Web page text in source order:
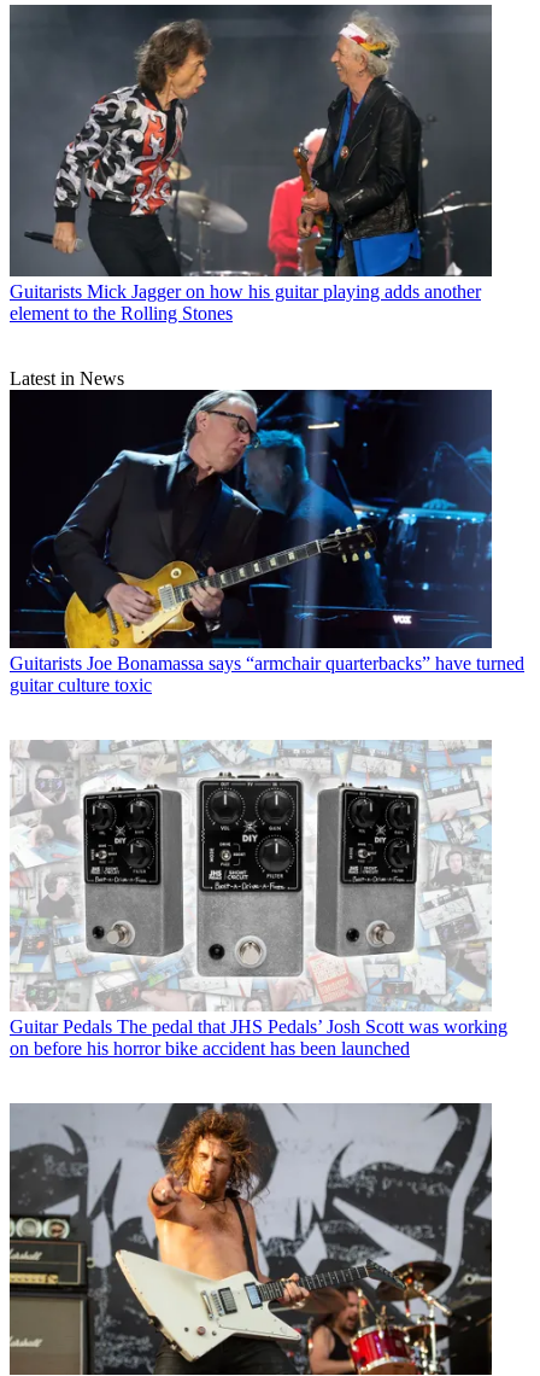
Guitarists Mick Jagger on how his guitar playing adds another
element to the Rolling Stones
Latest in News
Guitarists Joe Bonamassa says “armchair quarterbacks” have turned
guitar culture toxic
Guitar Pedals The pedal that JHS Pedals’ Josh Scott was working
on before his horror bike accident has been launched